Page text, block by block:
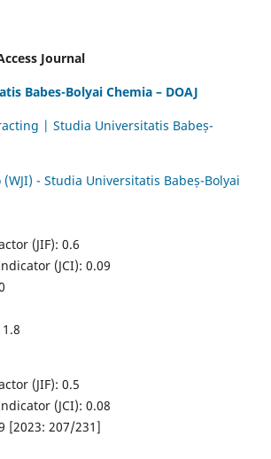
Journal
Babes-Bolyai Chemia – DOAJ
| Studia Universitatis Babeș-
- Studia Universitatis Babeș-Bolyai
(JIF): 0.6
(JCI): 0.09
(JIF): 0.5
(JCI): 0.08
[2023: 207/231]